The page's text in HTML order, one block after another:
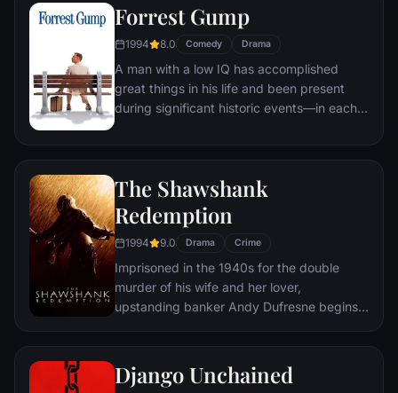
ignites an out-of-control spiral toward
Forrest Gump
1994 8.0 Comedy Drama
A man with a low IQ has accomplished
great things in his life and been present
during significant historic events—in each
he could do. But despite all he has
The Shawshank
Redemption
1994 9.0 Drama Crime
Imprisoned in the 1940s for the double
murder of his wife and her lover,
upstanding banker Andy Dufresne begins a
puts his accounting skills to work for an
amoral warden. During his long stretch in
prison, Dufresne comes to be admired by
Django Unchained